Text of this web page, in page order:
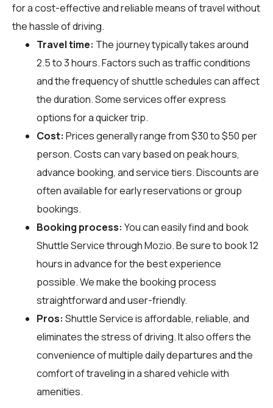
for a cost-effective and reliable means of travel without
the hassle of driving.
Travel time: The journey typically takes around
2.5 to 3 hours. Factors such as traffic conditions
and the frequency of shuttle schedules can affect
the duration. Some services offer express
options for a quicker trip.
Cost: Prices generally range from $30 to $50 per
person. Costs can vary based on peak hours,
advance booking, and service tiers. Discounts are
often available for early reservations or group
bookings.
Booking process: You can easily find and book
Shuttle Service throughMozio. Be sure to book 12
hours in advance for the best experience
possible. We make the booking process
straightforward and user-friendly.
Pros: Shuttle Service is affordable, reliable, and
eliminates the stress of driving. It also offers the
convenience of multiple daily departures and the
comfort of traveling in a shared vehicle with
amenities.